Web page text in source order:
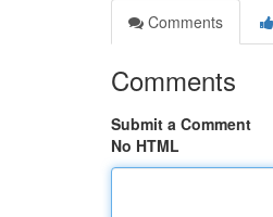
Comments
Comments
Submit a Comment
No HTML